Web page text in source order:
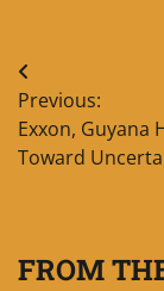
Post
navigation
Previous:
Exxon, Guyana
Toward
FROM